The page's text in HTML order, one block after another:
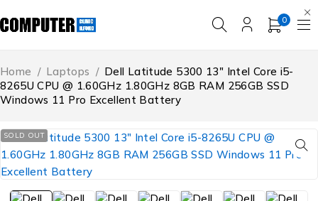
0
Home / Laptops / Dell Latitude 5300 13″ Intel Core i5-
8265U CPU @ 1.60GHz 1.80GHz 8GB RAM 256GB SSD
Windows 11 Pro Excellent Battery
SOLD OUT